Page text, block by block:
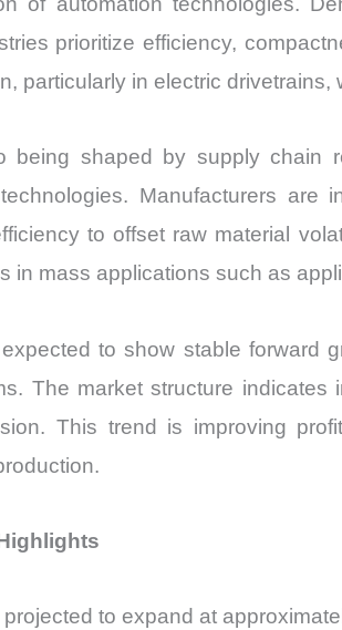
prioritize efficiency,
particularly in electric
shaped by supply chain
Manufacturers are
to offset raw material
in mass applications such as
to show stable forward
The market structure
This trend is improving
to expand at